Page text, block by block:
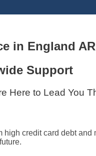
in England AR
Support
Here to Lead You
high credit card debt